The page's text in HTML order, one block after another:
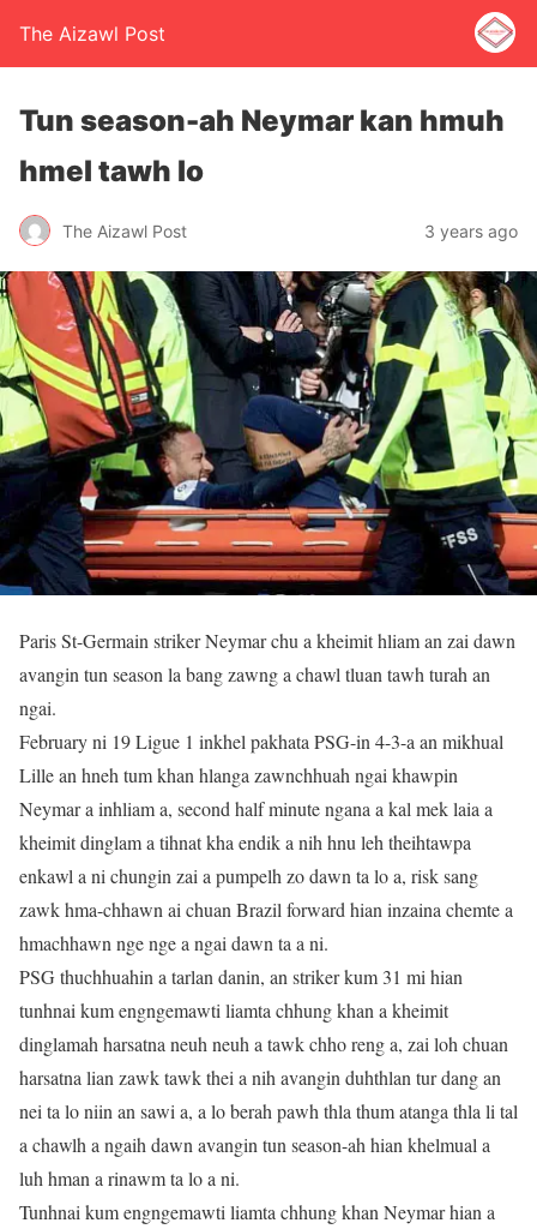
The Aizawl Post
Tun season-ah Neymar kan hmuh
hmel tawh lo
The Aizawl Post 3 years ago
Paris St-Germain striker Neymar chu a kheimit hliam an zai dawn
avangin tun season la bang zawng a chawl tluan tawh turah an
ngai.
February ni 19 Ligue 1 inkhel pakhata PSG-in 4-3-a an mikhual
Lille an hneh tum khan hlanga zawnchhuah ngai khawpin
Neymar a inhliam a, second half minute ngana a kal mek laia a
kheimit dinglam a tihnat kha endik a nih hnu leh theihtawpa
enkawl a ni chungin zai a pumpelh zo dawn ta lo a, risk sang
zawk hma-chhawn ai chuan Brazil forward hian inzaina chemte a
hmachhawn nge nge a ngai dawn ta a ni.
PSG thuchhuahin a tarlan danin, an striker kum 31 mi hian
tunhnai kum engngemawti liamta chhung khan a kheimit
dinglamah harsatna neuh neuh a tawk chho reng a, zai loh chuan
harsatna lian zawk tawk thei a nih avangin duhthlan tur dang an
nei ta lo niin an sawi a, a lo berah pawh thla thum atanga thla li tal
a chawlh a ngaih dawn avangin tun season-ah hian khelmual a
luh hman a rinawm ta lo a ni.
Tunhnai kum engngemawti liamta chhung khan Neymar hian a